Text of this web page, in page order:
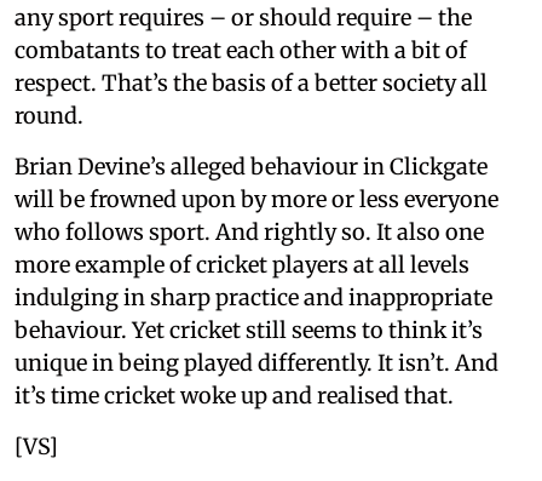
any sport requires – or should require – the
combatants to treat each other with a bit of
respect. That’s the basis of a better society all
round.
Brian Devine’s alleged behaviour in Clickgate
will be frowned upon by more or less everyone
who follows sport. And rightly so. It also one
more example of cricket players at all levels
indulging in sharp practice and inappropriate
behaviour. Yet cricket still seems to think it’s
unique in being played differently. It isn’t. And
it’s time cricket woke up and realised that.
[VS]